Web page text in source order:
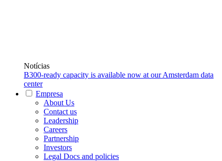
Notícias
B300-ready capacity is available now at our Amsterdam data
center
Empresa
About Us
Contact us
Leadership
Careers
Partnership
Investors
Legal Docs and policies